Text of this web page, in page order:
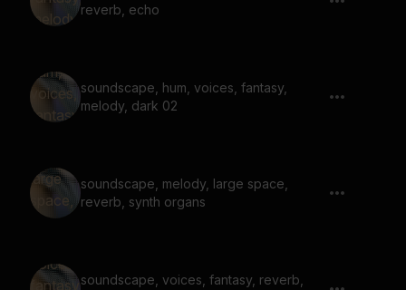
reverb, echo
soundscape, hum, voices, fantasy,
melody, dark 02
soundscape, melody, large space,
reverb, synth organs
soundscape, voices, fantasy, reverb,